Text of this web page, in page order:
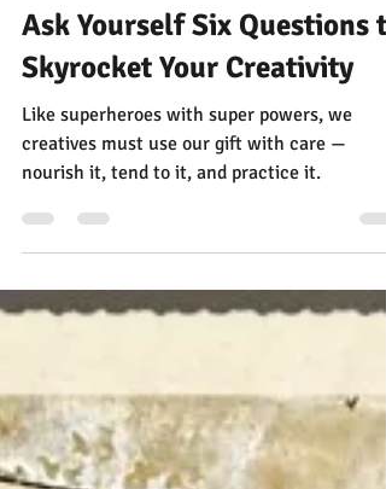
Jann Alexander
Aug 29, 2025
6 min read
Ask Yourself Six Questions to
Skyrocket Your Creativity
Like superheroes with super powers, we